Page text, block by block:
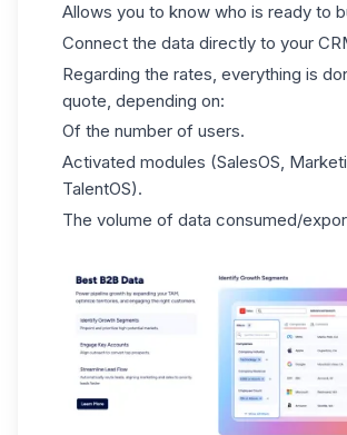
Allows you to know who is ready to
Connect the data directly to your
Regarding the rates, everything is
quote, depending on:
Of the number of users.
Activated modules (SalesOS,
TalentOS).
The volume of data consumed/